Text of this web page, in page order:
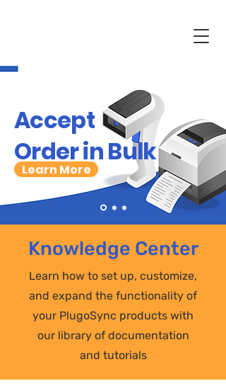
Accept
Order in Bulk
Learn More
Knowledge Center
Learn how to set up, customize,
and expand the functionality of
your PlugoSync products with
our library of documentation
and tutorials